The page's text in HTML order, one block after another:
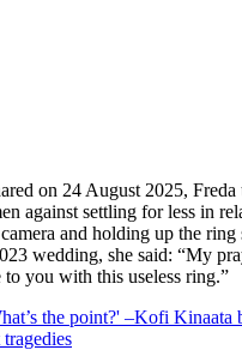
on 24 August 2025, Freda
against settling for less in
and holding up the ring
wedding, she said: “My
to you with this useless ring.”
the point?' –Kofi Kinaata
tragedies